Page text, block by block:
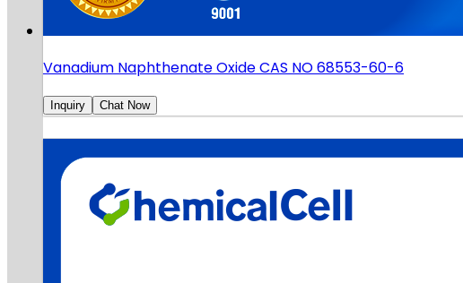
Vanadium Naphthenate Oxide CAS NO 68553-60-6
Inquiry Chat Now